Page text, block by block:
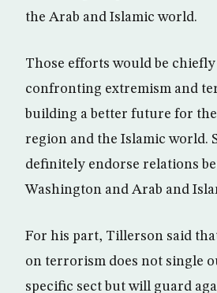
the Arab and Islamic world.
Those efforts would be
confronting extremism and
building a better future for
region and the Islamic world.
definitely endorse relations
Washington and Arab and
For his part, Tillerson said
on terrorism does not single
specific sect but will guard